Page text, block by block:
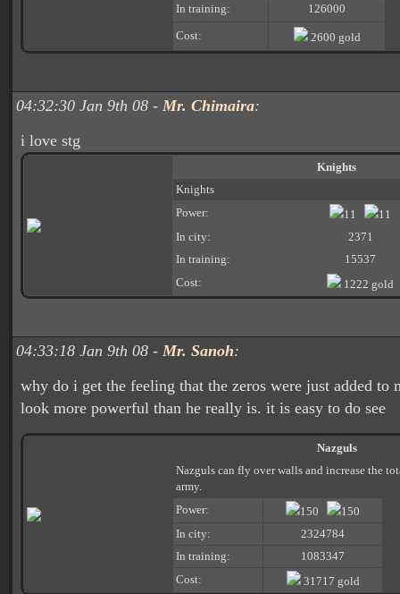
In training:
126000
Cost:
2600 gold
04:32:30 Jan 9th 08 - Mr. Chimaira:
i love stg
Knights
Knights
Power:
11
11
In city:
2371
In training:
15537
Cost:
1222 gold
04:33:18 Jan 9th 08 - Mr. Sanoh:
why do i get the feeling that the zeros were just added to
look more powerful than he really is. it is easy to do see
Nazguls
Nazguls can fly over walls and increase the
army.
Power:
150
150
In city:
2324784
In training:
1083347
Cost:
31717 gold